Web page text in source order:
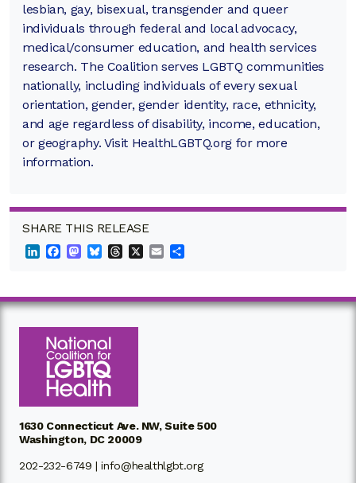
lesbian, gay, bisexual, transgender and queer
individuals through federal and local advocacy,
medical/consumer education, and health services
research. The Coalition serves LGBTQ communities
nationally, including individuals of every sexual
orientation, gender, gender identity, race, ethnicity,
and age regardless of disability, income, education,
or geography. Visit HealthLGBTQ.org for more
information.
SHARE THIS RELEASE
LinkedInFacebook
Mastodon
BlueskyThreads
X Email
1630 Connecticut Ave. NW, Suite 500
Washington, DC 20009
202-232-6749 |info@healthlgbt.org